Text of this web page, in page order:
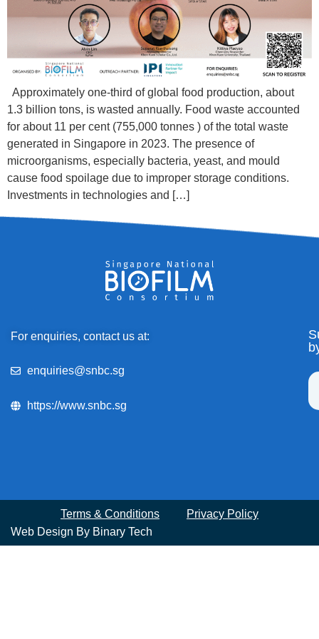
Approximately one-third of global food production, about
1.3 billion tons, is wasted annually. Food waste accounted
for about 11 per cent (755,000 tonnes ) of the total waste
generated in Singapore in 2023. The presence of
microorganisms, especially bacteria, yeast, and mould
cause food spoilage due to improper storage conditions.
Investments in technologies and […]
For enquiries, contact us at:
enquiries@snbc.sg
https://www.snbc.sg
Terms & Conditions
Privacy Policy
Web Design By Binary Tech